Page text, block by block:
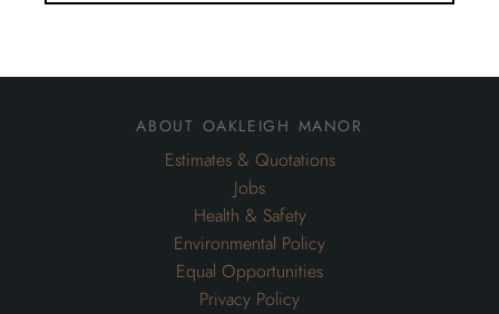
about oakleigh manor
Estimates & Quotations
Jobs
Health & Safety
Environmental Policy
Equal Opportunities
Privacy Policy